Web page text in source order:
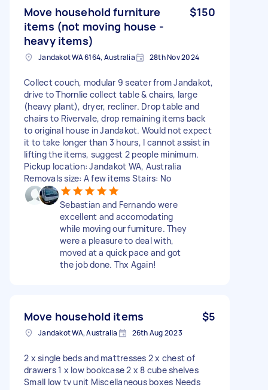
Move household furniture
items (not moving house -
heavy items)
$150
Jandakot WA 6164, Australia 28th Nov 2024
Collect couch, modular 9 seater from Jandakot,
drive to Thornlie collect table & chairs, large
(heavy plant), dryer, recliner. Drop table and
chairs to Rivervale, drop remaining items back
to original house in Jandakot. Would not expect
it to take longer than 3 hours, I cannot assist in
lifting the items, suggest 2 people minimum.
Pickup location: Jandakot WA, Australia
Removals size: A few items Stairs: No
Sebastian and Fernando were
excellent and accomodating
while moving our furniture. They
were a pleasure to deal with,
moved at a quick pace and got
the job done. Thx Again!
Move household items $5
Jandakot WA, Australia 26th Aug 2023
2 x single beds and mattresses 2 x chest of
drawers 1 x low bookcase 2 x 8 cube shelves
Small low tv unit Miscellaneous boxes Needs